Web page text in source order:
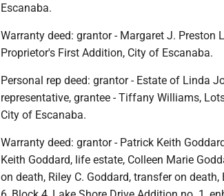
Escanaba.
Warranty deed: grantor - Margaret J. Preston
Proprietor's First Addition, City of Escanaba.
Personal rep deed: grantor - Estate of Linda
representative, grantee - Tiffany Williams,
City of Escanaba.
Warranty deed: grantor - Patrick Keith
Keith Goddard, life estate, Colleen Marie
on death, Riley C. Goddard, transfer on